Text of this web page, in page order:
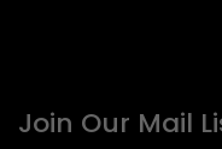
Join Our Mail